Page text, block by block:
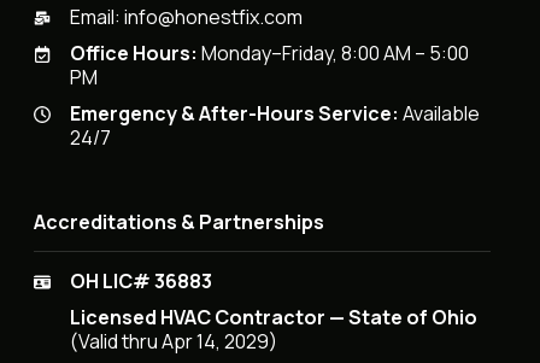
Email:info@honestfix.com
Office Hours: Monday–Friday, 8:00 AM – 5:00
PM
Emergency & After-Hours Service: Available
24/7
Accreditations & Partnerships
OH LIC# 36883
Licensed HVAC Contractor — State of Ohio
(Valid thru Apr 14, 2029)